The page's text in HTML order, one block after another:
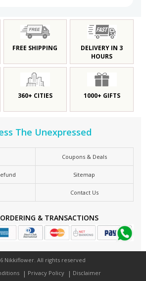
FREE SHIPPING
DELIVERY IN 3
HOURS
360+ CITIES 1000+ GIFTS
The Unexpressed
Coupons & Deals
Sitemap
Contact Us
ORDERING & TRANSACTIONS
Nikkiflower. All rights reserved
Privacy Policy Disclaimer